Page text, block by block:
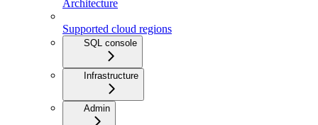
Architecture
Supported cloud regions
SQL console
Infrastructure
Admin